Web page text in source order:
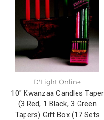
D'Light Online
10" Kwanzaa Candles Taper
(3 Red, 1 Black, 3 Green
Tapers) Gift Box (17 Sets